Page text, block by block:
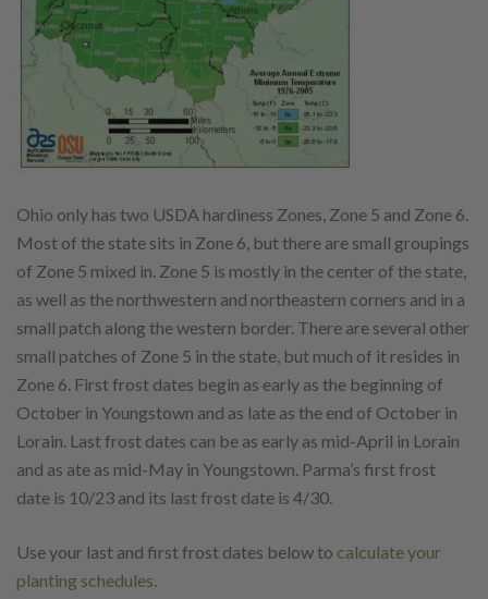
Ohio only has two USDA hardiness Zones, Zone 5 and Zone 6.
Most of the state sits in Zone 6, but there are small groupings
of Zone 5 mixed in. Zone 5 is mostly in the center of the state,
as well as the northwestern and northeastern corners and in a
small patch along the western border. There are several other
small patches of Zone 5 in the state, but much of it resides in
Zone 6. First frost dates begin as early as the beginning of
October in Youngstown and as late as the end of October in
Lorain. Last frost dates can be as early as mid-April in Lorain
and as ate as mid-May in Youngstown. Parma’s first frost
date is 10/23 and its last frost date is 4/30.
Use your last and first frost dates below to calculate your
planting schedules